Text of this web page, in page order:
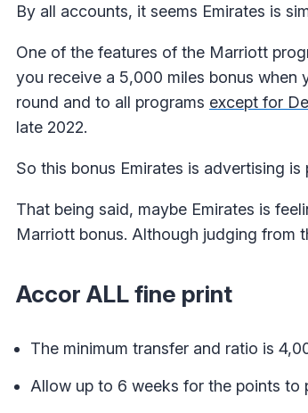
By all accounts, it seems Emirates is
One of the features of the Marriott
you receive a 5,000 miles bonus when
round and to all programs except for
late 2022.
So this bonus Emirates is advertising
That being said, maybe Emirates is
Marriott bonus. Although judging from
Accor ALL fine print
The minimum transfer and ratio is
Allow up to 6 weeks for the points to